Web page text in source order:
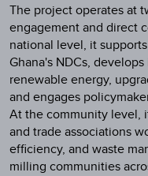
The project operates at
engagement and direct
national level, it
Ghana's NDCs,
renewable energy,
and engages
At the community level,
and trade associations
efficiency, and waste
milling communities